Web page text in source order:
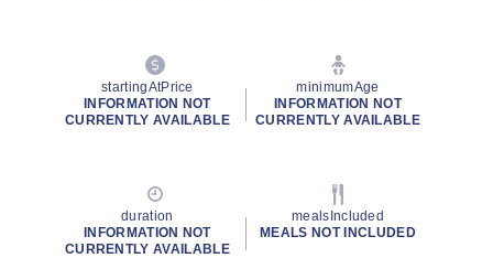
startingAtPrice
INFORMATION NOT
CURRENTLY AVAILABLE
minimumAge
INFORMATION NOT
CURRENTLY AVAILABLE
duration
INFORMATION NOT
CURRENTLY AVAILABLE
mealsIncluded
MEALS NOT INCLUDED